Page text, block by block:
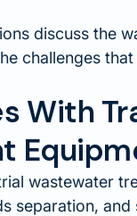
discuss the
challenges
With
wastewater
separation,